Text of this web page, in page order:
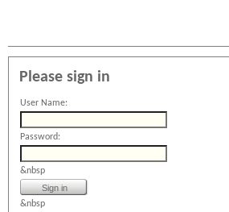
Please sign in
User Name:
Password:
&nbsp
&nbsp